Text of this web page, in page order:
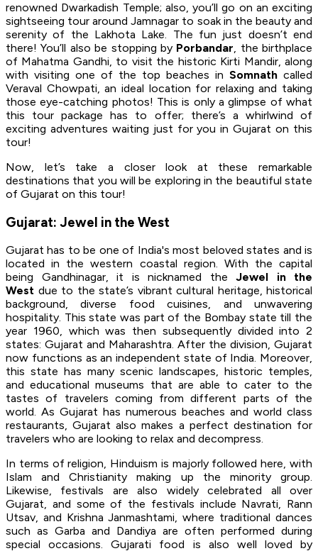
renowned Dwarkadish Temple; also, you’ll go on an exciting
sightseeing tour around Jamnagar to soak in the beauty and
serenity of the Lakhota Lake. The fun just doesn’t end
there! You’ll also be stopping by Porbandar, the birthplace
of Mahatma Gandhi, to visit the historic Kirti Mandir, along
with visiting one of the top beaches in Somnath called
Veraval Chowpati, an ideal location for relaxing and taking
those eye-catching photos! This is only a glimpse of what
this tour package has to offer; there’s a whirlwind of
exciting adventures waiting just for you in Gujarat on this
tour!
Now, let’s take a closer look at these remarkable
destinations that you will be exploring in the beautiful state
of Gujarat on this tour!
Gujarat: Jewel in the West
Gujarat has to be one of India's most beloved states and is
located in the western coastal region. With the capital
being Gandhinagar, it is nicknamed the Jewel in the
West due to the state’s vibrant cultural heritage, historical
background, diverse food cuisines, and unwavering
hospitality. This state was part of the Bombay state till the
year 1960, which was then subsequently divided into 2
states: Gujarat and Maharashtra. After the division, Gujarat
now functions as an independent state of India. Moreover,
this state has many scenic landscapes, historic temples,
and educational museums that are able to cater to the
tastes of travelers coming from different parts of the
world. As Gujarat has numerous beaches and world class
restaurants, Gujarat also makes a perfect destination for
travelers who are looking to relax and decompress.
In terms of religion, Hinduism is majorly followed here, with
Islam and Christianity making up the minority group.
Likewise, festivals are also widely celebrated all over
Gujarat, and some of the festivals include Navrati, Rann
Utsav, and Krishna Janmashtami, where traditional dances
such as Garba and Dandiya are often performed during
special occasions. Gujarati food is also well loved by